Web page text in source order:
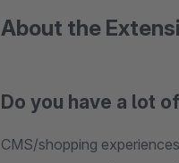
About the
Do you have a lot
CMS/shopping